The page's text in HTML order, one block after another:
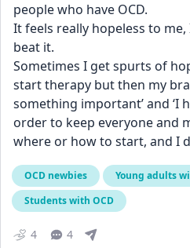
people who have OCD.
It feels really hopeless to me,
beat it.
Sometimes I get spurts of
start therapy but then my
something important’ and ‘I
order to keep everyone and
where or how to start, and I
OCD newbies
Young adults
Students with OCD
4 4